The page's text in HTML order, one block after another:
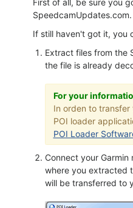
First of all, be sure you
SpeedcamUpdates.com.
If still haven't got it, you
Extract files from the
the file is already
For your
In orden to
POI loader
POI Loader
Connect your
where you extracted
will be transferred to